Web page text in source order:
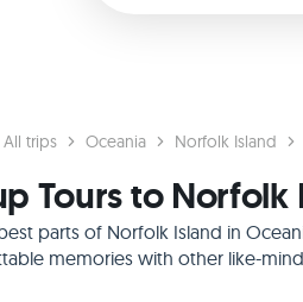
All trips Oceania Norfolk Island
Tours to Norfolk
parts of Norfolk Island in
memories with other like-